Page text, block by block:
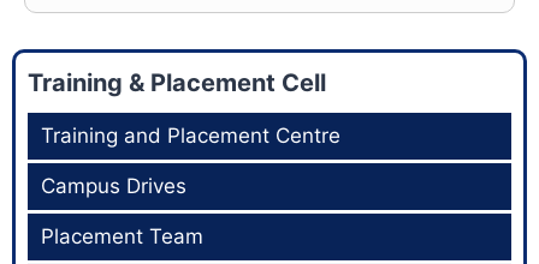
Training & Placement Cell
Training and Placement Centre
Campus Drives
Placement Team